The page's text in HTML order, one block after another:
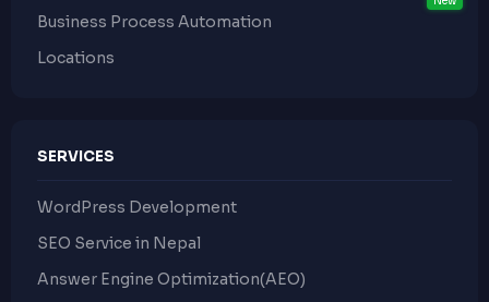
Business Process Automation
Locations
SERVICES
WordPress Development
SEO Service in Nepal
Answer Engine Optimization(AEO)